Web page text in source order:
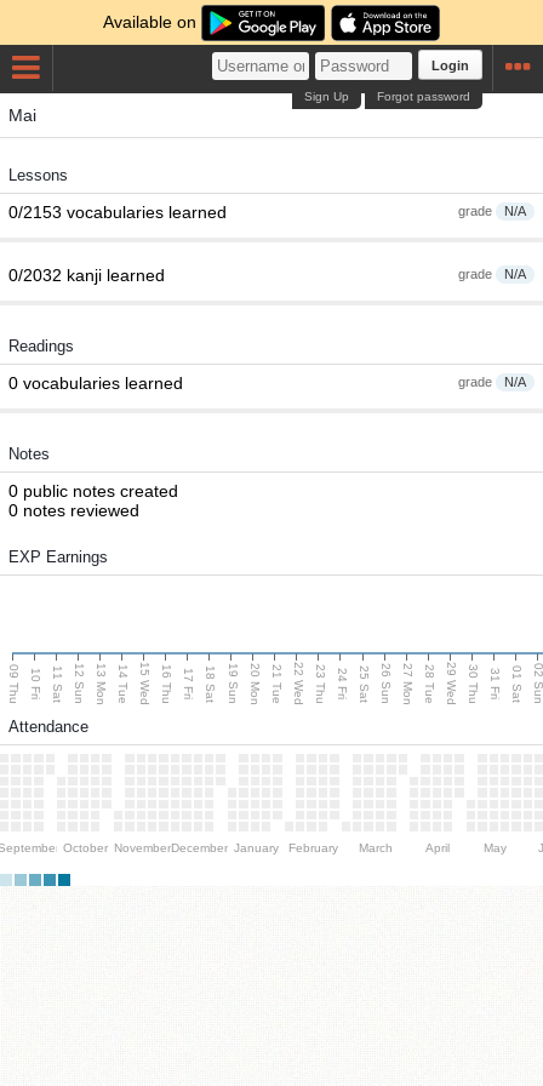
Available on
Login
Forgot password
Sign Up
Mai
Lessons
grade N/A
0/2153 vocabularies learned
grade N/A
0/2032 kanji learned
Readings
grade N/A
0 vocabularies learned
Notes
0 public notes created
0 notes reviewed
EXP Earnings
09 Thu 10 Fri 11 Sat 12 Sun 13 Mon 14 Tue 15 Wed 16 Thu 17 Fri 18 Sat 19 Sun 20 Mon 21 Tue 22 Wed 23 Thu 24 Fri 25 Sat 26 Sun 27 Mon 28 Tue 29 Wed 30 Thu 31 Fri 01 Sat 02
Attendance
October NovemberDecember January February March April May